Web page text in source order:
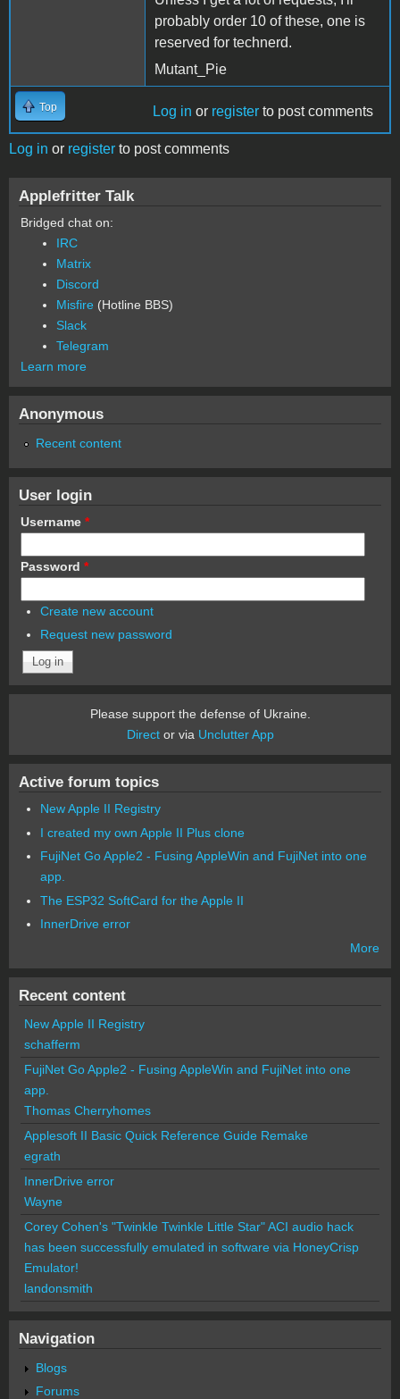
probably order 10 of these, one is
reserved for technerd.
Mutant_Pie
Top Log in or register to post comments
Log in or register to post comments
Applefritter Talk
Bridged chat on:
IRC
Matrix
Discord
Misfire (Hotline BBS)
Slack
Telegram
Learn more
Anonymous
Recent content
User login
Username *
Password *
Create new account
Request new password
Please support the defense of Ukraine.
Director via Unclutter App
Active forum topics
New Apple II Registry
I created my own Apple II Plus clone
FujiNet Go Apple2 - Fusing AppleWin and FujiNet into one
app.
The ESP32 SoftCard for the Apple II
InnerDrive error
More
Recent content
New Apple II Registry
schafferm
FujiNet Go Apple2 - Fusing AppleWin and FujiNet into one
app.
Thomas Cherryhomes
Applesoft II Basic Quick Reference Guide Remake
egrath
InnerDrive error
Wayne
Corey Cohen's "Twinkle Twinkle Little Star" ACI audio hack
has been successfully emulated in software via HoneyCrisp
Emulator!
landonsmith
Navigation
Blogs
Forums